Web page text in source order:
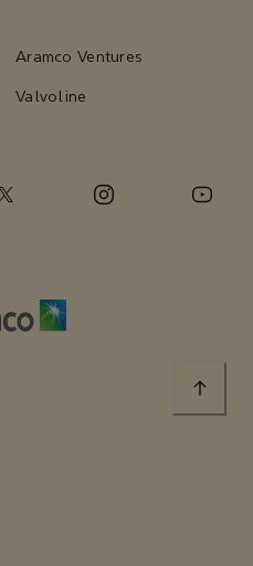
Aramco Ventures
Valvoline